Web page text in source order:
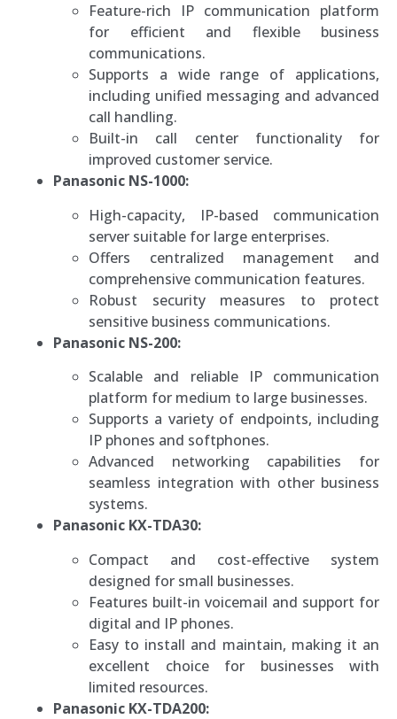
Feature-rich IP communication platform
for efficient and flexible business
communications.
Supports a wide range of applications,
including unified messaging and advanced
call handling.
Built-in call center functionality for
improved customer service.
Panasonic NS-1000:
High-capacity, IP-based communication
server suitable for large enterprises.
Offers centralized management and
comprehensive communication features.
Robust security measures to protect
sensitive business communications.
Panasonic NS-200:
Scalable and reliable IP communication
platform for medium to large businesses.
Supports a variety of endpoints, including
IP phones and softphones.
Advanced networking capabilities for
seamless integration with other business
systems.
Panasonic KX-TDA30:
Compact and cost-effective system
designed for small businesses.
Features built-in voicemail and support for
digital and IP phones.
Easy to install and maintain, making it an
excellent choice for businesses with
limited resources.
Panasonic KX-TDA200: